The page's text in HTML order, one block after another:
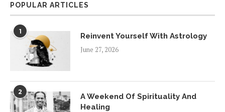
POPULAR ARTICLES
1
Reinvent Yourself With Astrology
June 27, 2026
2
A Weekend Of Spirituality And
Healing